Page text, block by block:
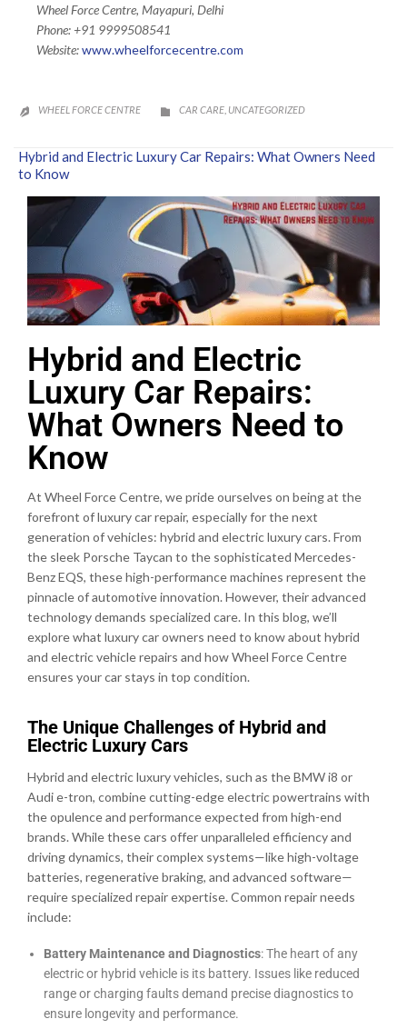
Wheel Force Centre, Mayapuri, Delhi
Phone: +91 9999508541
Website:www.wheelforcecentre.com
 WHEEL FORCE CENTRE  CATEGORY
CAR CARE UNCATEGORIZED
Hybrid and Electric Luxury Car Repairs: What Owners Need
to Know
Hybrid and Electric
Luxury Car Repairs:
What Owners Need to
Know
At Wheel Force Centre, we pride ourselves on being at the
forefront of luxury car repair, especially for the next
generation of vehicles: hybrid and electric luxury cars. From
the sleek Porsche Taycan to the sophisticated Mercedes-
Benz EQS, these high-performance machines represent the
pinnacle of automotive innovation. However, their advanced
technology demands specialized care. In this blog, we’ll
explore what luxury car owners need to know about hybrid
and electric vehicle repairs and how Wheel Force Centre
ensures your car stays in top condition.
The Unique Challenges of Hybrid and
Electric Luxury Cars
Hybrid and electric luxury vehicles, such as the BMW i8 or
Audi e-tron, combine cutting-edge electric powertrains with
the opulence and performance expected from high-end
brands. While these cars offer unparalleled efficiency and
driving dynamics, their complex systems—like high-voltage
batteries, regenerative braking, and advanced software—
require specialized repair expertise. Common repair needs
include:
Battery Maintenance and Diagnostics: The heart of any
electric or hybrid vehicle is its battery. Issues like reduced
range or charging faults demand precise diagnostics to
ensure longevity and performance.